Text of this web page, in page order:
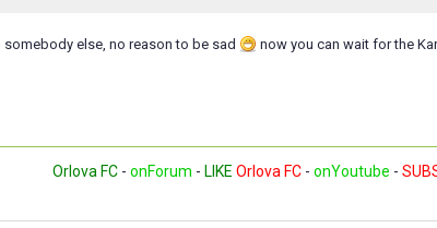
else, no reason to be sad now you can wait for the
Orlova FC - onForum - LIKE Orlova FC - onYoutube -